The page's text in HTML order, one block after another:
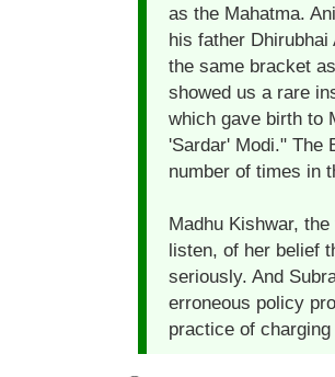
as the Mahatma.
his father
the same bracket
showed us a rare
which gave birth to
'Sardar' Modi." The
number of times in
Madhu Kishwar,
listen, of her belief
seriously. And
erroneous policy
practice of